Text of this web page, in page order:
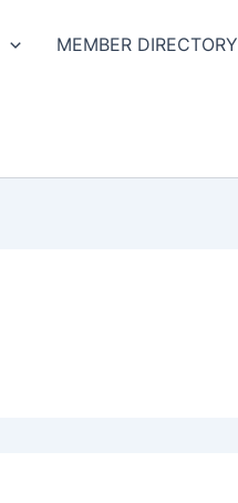
MEMBER DIRECTORY